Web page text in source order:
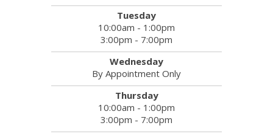
Tuesday
10:00am - 1:00pm
3:00pm - 7:00pm
Wednesday
By Appointment Only
Thursday
10:00am - 1:00pm
3:00pm - 7:00pm